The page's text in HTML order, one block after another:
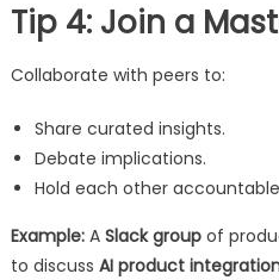
Tip 4: Join a
Collaborate with peers to:
Share curated insights.
Debate implications.
Hold each other
Example:A Slack groupof
to discuss AI product